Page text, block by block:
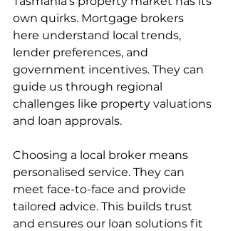
own quirks. Mortgage brokers
here understand local trends,
lender preferences, and
government incentives. They can
guide us through regional
challenges like property valuations
and loan approvals.
Choosing a local broker means
personalised service. They can
meet face-to-face and provide
tailored advice. This builds trust
and ensures our loan solutions fit